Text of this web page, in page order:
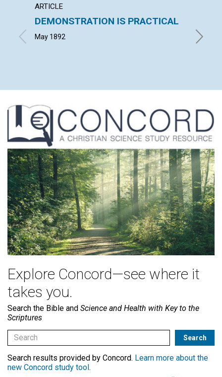
ARTICLE
DEMONSTRATION IS PRACTICAL
May 1892 ALICE
Explore Concord—see where it
takes you.
Search the Bible and Science and Health with Key to the
Scriptures
Search results provided by Concord. Learn more about the
new Concord study tool.